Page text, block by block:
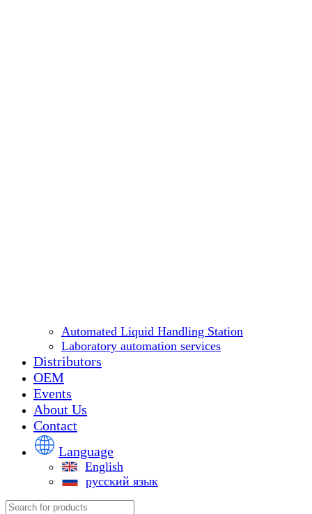
Automated Liquid Handling Station
Laboratory automation services
Distributors
OEM
Events
About Us
Contact
Language
English
русский язык